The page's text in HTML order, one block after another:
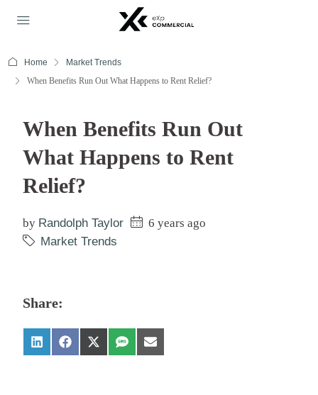
Home
Market Trends
When Benefits Run Out What Happens to Rent Relief?
When Benefits Run Out
What Happens to Rent
Relief?
by Randolph Taylor
6 years ago
Market Trends
Share: